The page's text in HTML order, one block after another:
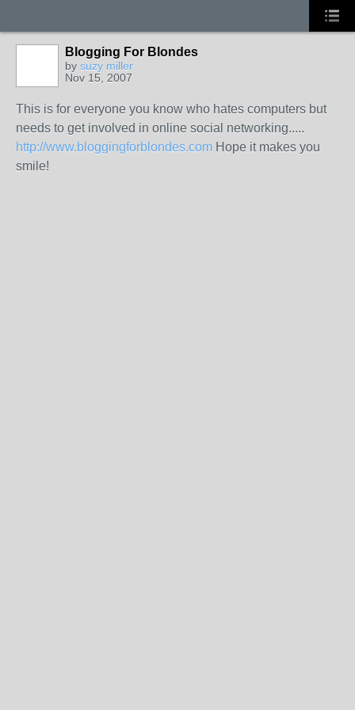
Blogging For Blondes
by suzy miller
Nov 15, 2007
This is for everyone you know who hates computers but
needs to get involved in online social networking.....
http://www.bloggingforblondes.com Hope it makes you
smile!